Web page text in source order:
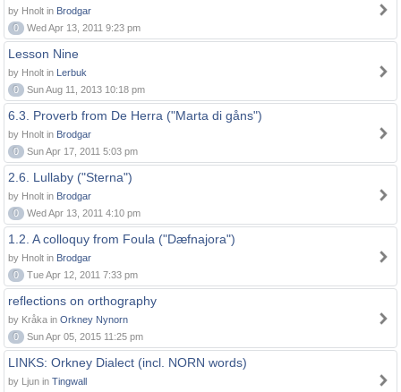
by Hnolt in Brodgar
0
Wed Apr 13, 2011 9:23 pm
Lesson Nine
by Hnolt in Lerbuk
0
Sun Aug 11, 2013 10:18 pm
6.3. Proverb from De Herra ("Marta di gåns")
by Hnolt in Brodgar
0
Sun Apr 17, 2011 5:03 pm
2.6. Lullaby ("Sterna")
by Hnolt in Brodgar
0
Wed Apr 13, 2011 4:10 pm
1.2. A colloquy from Foula ("Dæfnajora")
by Hnolt in Brodgar
0
Tue Apr 12, 2011 7:33 pm
reflections on orthography
by Kråka in Orkney Nynorn
0
Sun Apr 05, 2015 11:25 pm
LINKS: Orkney Dialect (incl. NORN words)
by Ljun in Tingwall